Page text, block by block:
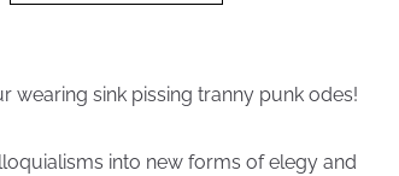
wearing sink pissing tranny punk odes!
into new forms of elegy and